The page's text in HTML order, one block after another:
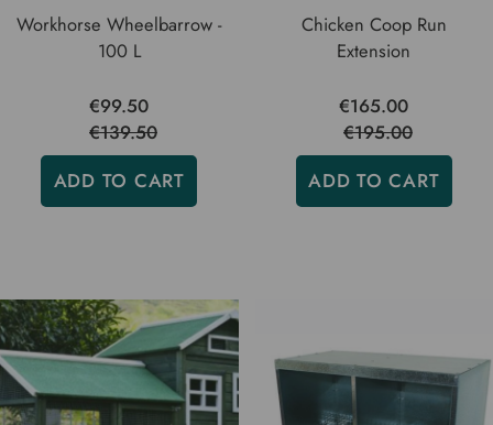
Workhorse Wheelbarrow -
100 L
€99.50
€139.50
ADD TO CART
Chicken Coop Run
Extension
€165.00
€195.00
ADD TO CART